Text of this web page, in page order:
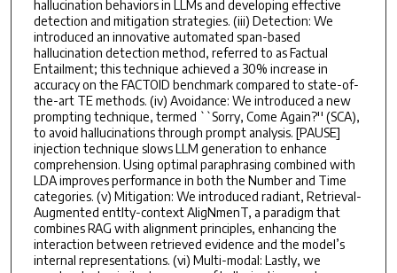
hallucination behaviors in LLMs and developing effective
detection and mitigation strategies. (iii) Detection: We
introduced an innovative automated span-based
hallucination detection method, referred to as Factual
Entailment; this technique achieved a 30% increase in
accuracy on the FACTOID benchmark compared to state-of-
the-art TE methods. (iv) Avoidance: We introduced a new
prompting technique, termed ``Sorry, Come Again?'' (SCA),
to avoid hallucinations through prompt analysis. [PAUSE]
injection technique slows LLM generation to enhance
comprehension. Using optimal paraphrasing combined with
LDA improves performance in both the Number and Time
categories. (v) Mitigation: We introduced radiant, Retrieval-
Augmented entIty-context AligNmenT, a paradigm that
combines RAG with alignment principles, enhancing the
interaction between retrieved evidence and the model’s
internal representations. (vi) Multi-modal: Lastly, we